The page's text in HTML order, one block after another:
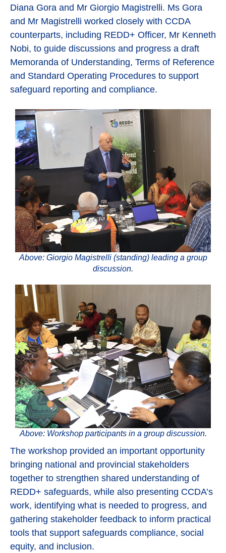
Diana Gora and Mr Giorgio Magistrelli. Ms Gora
and Mr Magistrelli worked closely with CCDA
counterparts, including REDD+ Officer, Mr Kenneth
Nobi, to guide discussions and progress a draft
Memoranda of Understanding, Terms of Reference
and Standard Operating Procedures to support
safeguard reporting and compliance.
Above: Giorgio Magistrelli (standing) leading a group
discussion.
Above: Workshop participants in a group discussion.
The workshop provided an important opportunity
bringing national and provincial stakeholders
together to strengthen shared understanding of
REDD+ safeguards, while also presenting CCDA’s
work, identifying what is needed to progress, and
gathering stakeholder feedback to inform practical
tools that support safeguards compliance, social
equity, and inclusion.